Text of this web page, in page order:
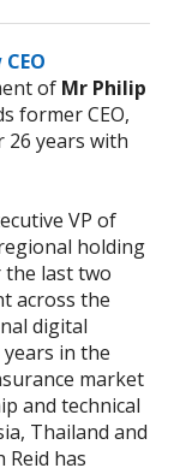
of Mr Philip
former CEO,
26 years with
VP of
holding
the last two
across the
digital
in the
market
and technical
Thailand and
Reid has